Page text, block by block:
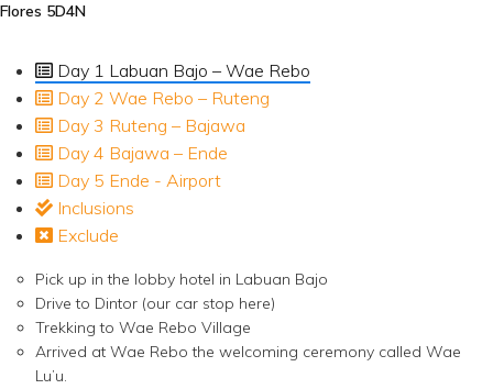
Flores 5D4N
Day 1 Labuan Bajo – Wae Rebo
Day 2 Wae Rebo – Ruteng
Day 3 Ruteng – Bajawa
Day 4 Bajawa – Ende
Day 5 Ende - Airport
Inclusions
Exclude
Pick up in the lobby hotel in Labuan Bajo
Drive to Dintor (our car stop here)
Trekking to Wae Rebo Village
Arrived at Wae Rebo the welcoming ceremony called Wae
Lu’u.